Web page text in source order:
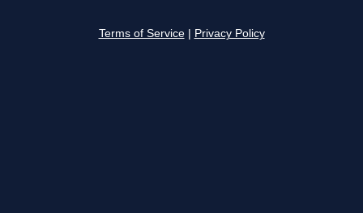
Terms of Service Privacy Policy